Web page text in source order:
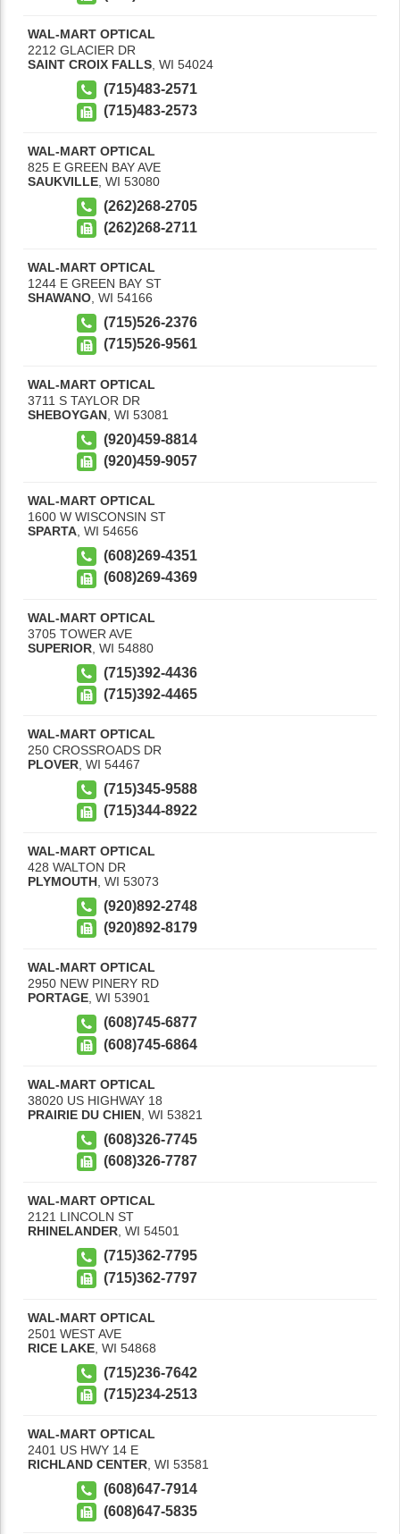
WAL-MART OPTICAL
2212 GLACIER DR
SAINT CROIX FALLS WI 54024
(715)483-2571
(715)483-2573
WAL-MART OPTICAL
825 E GREEN BAY AVE
SAUKVILLE WI 53080
(262)268-2705
(262)268-2711
WAL-MART OPTICAL
1244 E GREEN BAY ST
SHAWANO WI 54166
(715)526-2376
(715)526-9561
WAL-MART OPTICAL
3711 S TAYLOR DR
SHEBOYGAN WI 53081
(920)459-8814
(920)459-9057
WAL-MART OPTICAL
1600 W WISCONSIN ST
SPARTA WI 54656
(608)269-4351
(608)269-4369
WAL-MART OPTICAL
3705 TOWER AVE
SUPERIOR WI 54880
(715)392-4436
(715)392-4465
WAL-MART OPTICAL
250 CROSSROADS DR
PLOVER, WI 54467
(715)345-9588
(715)344-8922
WAL-MART OPTICAL
428 WALTON DR
PLYMOUTH WI 53073
(920)892-2748
(920)892-8179
WAL-MART OPTICAL
2950 NEW PINERY RD
PORTAGE, WI 53901
(608)745-6877
(608)745-6864
WAL-MART OPTICAL
38020 US HIGHWAY 18
PRAIRIE DU CHIEN WI 53821
(608)326-7745
(608)326-7787
WAL-MART OPTICAL
2121 LINCOLN ST
RHINELANDER, WI 54501
(715)362-7795
(715)362-7797
WAL-MART OPTICAL
2501 WEST AVE
RICE LAKE WI 54868
(715)236-7642
(715)234-2513
WAL-MART OPTICAL
2401 US HWY 14 E
RICHLAND CENTER, WI 53581
(608)647-7914
(608)647-5835